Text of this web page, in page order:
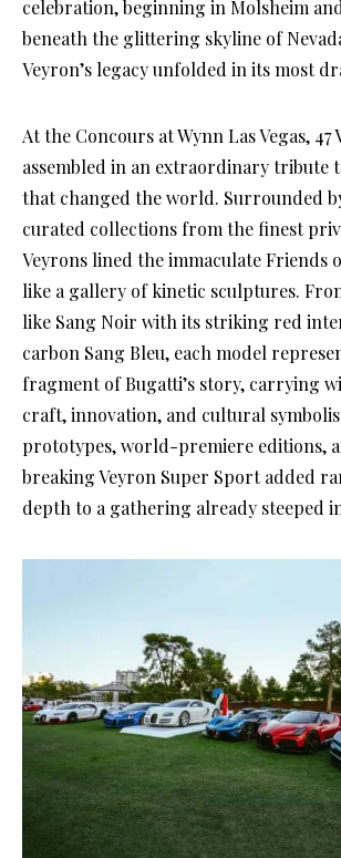
celebration, beginning in Molsheim
beneath the glittering skyline of
Veyron’s legacy unfolded in its most
At the Concours at Wynn Las Vegas, 47
assembled in an extraordinary tribute
that changed the world. Surrounded
curated collections from the finest
Veyrons lined the immaculate Friends
like a gallery of kinetic sculptures.
like Sang Noir with its striking red
carbon Sang Bleu, each model
fragment of Bugatti’s story, carrying
craft, innovation, and cultural
prototypes, world-premiere editions,
breaking Veyron Super Sport added
depth to a gathering already steeped